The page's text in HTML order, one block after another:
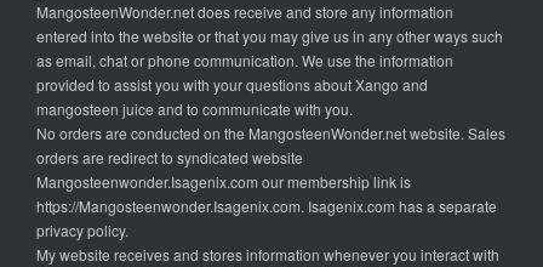
MangosteenWonder.net does receive and store any information
entered into the website or that you may give us in any other ways such
as email, chat or phone communication. We use the information
provided to assist you with your questions about Xango and
mangosteen juice and to communicate with you.
No orders are conducted on the MangosteenWonder.net website. Sales
orders are redirect to syndicated website
Mangosteenwonder.Isagenix.com our membership link is
https://Mangosteenwonder.Isagenix.com. Isagenix.com has a separate
privacy policy.
My website receives and stores information whenever you interact with